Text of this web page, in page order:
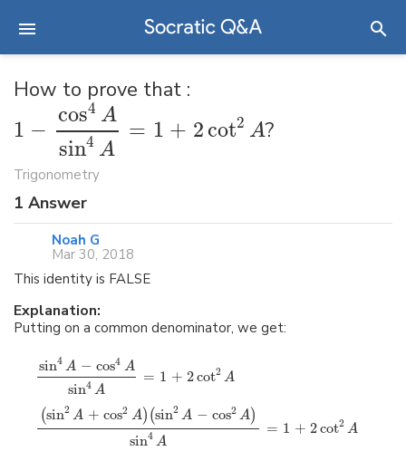
How to prove that :
1 −
cos4 A
sin4 A
= 1 + 2cot2 A?
Trigonometry
1 Answer
Noah G
Mar 30, 2018
This identity is FALSE
Explanation:
Putting on a common denominator, we get:
sin4 A − cos4 A
sin4 A
= 1 + 2cot2 A
(sin2 A + cos2 A) (sin2 A − cos2 A)
sin4 A
= 1 + 2cot2 A